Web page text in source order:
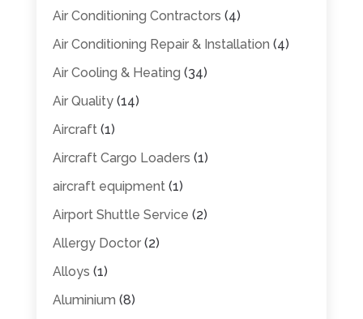
Air Conditioning Contractors (4)
Air Conditioning Repair & Installation (4)
Air Cooling & Heating (34)
Air Quality(14)
Aircraft(1)
Aircraft Cargo Loaders (1)
aircraft equipment(1)
Airport Shuttle Service (2)
Allergy Doctor(2)
Alloys (1)
Aluminium (8)